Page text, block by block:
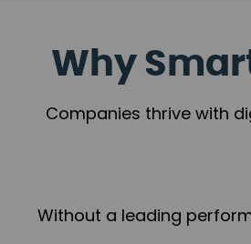
Why
Companies thrive with
Without a leading